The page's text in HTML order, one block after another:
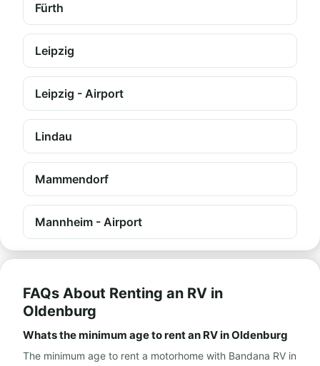
Fürth
Leipzig
Leipzig - Airport
Lindau
Mammendorf
Mannheim - Airport
FAQs About Renting an RV in
Oldenburg
Whats the minimum age to rent an RV in Oldenburg
The minimum age to rent a motorhome with Bandana RV in